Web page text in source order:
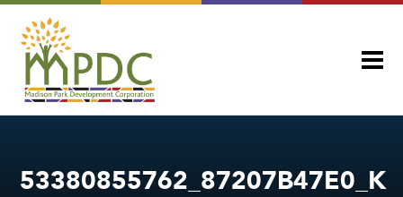
53380855762_87207B47E0_K